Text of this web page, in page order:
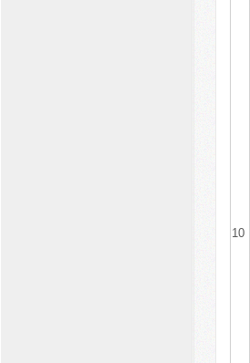
10